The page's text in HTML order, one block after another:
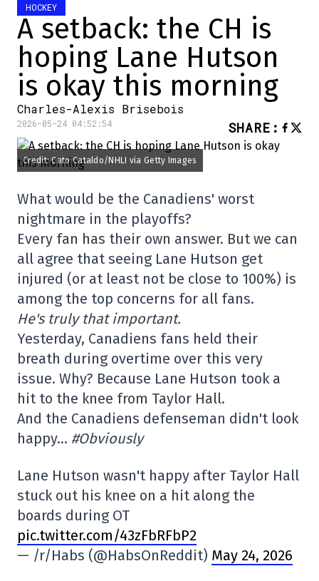
HOCKEY
A setback: the CH is
hoping Lane Hutson
is okay this morning
Charles-Alexis Brisebois
2026-05-24 04:52:54 SHARE :
Credit: Cato Cataldo/NHLI via Getty Images
What would be the Canadiens' worst
nightmare in the playoffs?
Every fan has their own answer. But we can
all agree that seeing Lane Hutson get
injured (or at least not be close to 100%) is
among the top concerns for all fans.
He's truly that important.
Yesterday, Canadiens fans held their
breath during overtime over this very
issue. Why? Because Lane Hutson took a
hit to the knee from Taylor Hall.
And the Canadiens defenseman didn't look
happy… #Obviously
Lane Hutson wasn't happy after Taylor Hall
stuck out his knee on a hit along the
boards during OT
pic.twitter.com/43zFbRFbP2
— /r/Habs (@HabsOnReddit) May 24, 2026